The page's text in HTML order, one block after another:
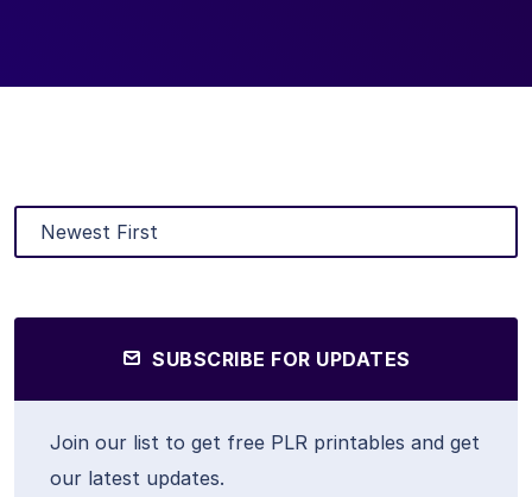
SUBSCRIBE FOR UPDATES
Join our list to get free PLR printables and get
our latest updates.